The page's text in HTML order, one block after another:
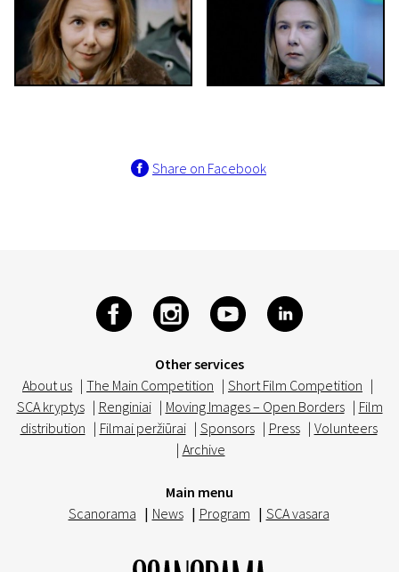
Share on Facebook
Other services
About us | The Main Competition | Short Film Competition |
SCA kryptys | Renginiai | Moving Images – Open Borders | Film
distribution | Filmai peržiūrai | Sponsors | Press | Volunteers
| Archive
Main menu
Scanorama | News | Program | SCA vasara